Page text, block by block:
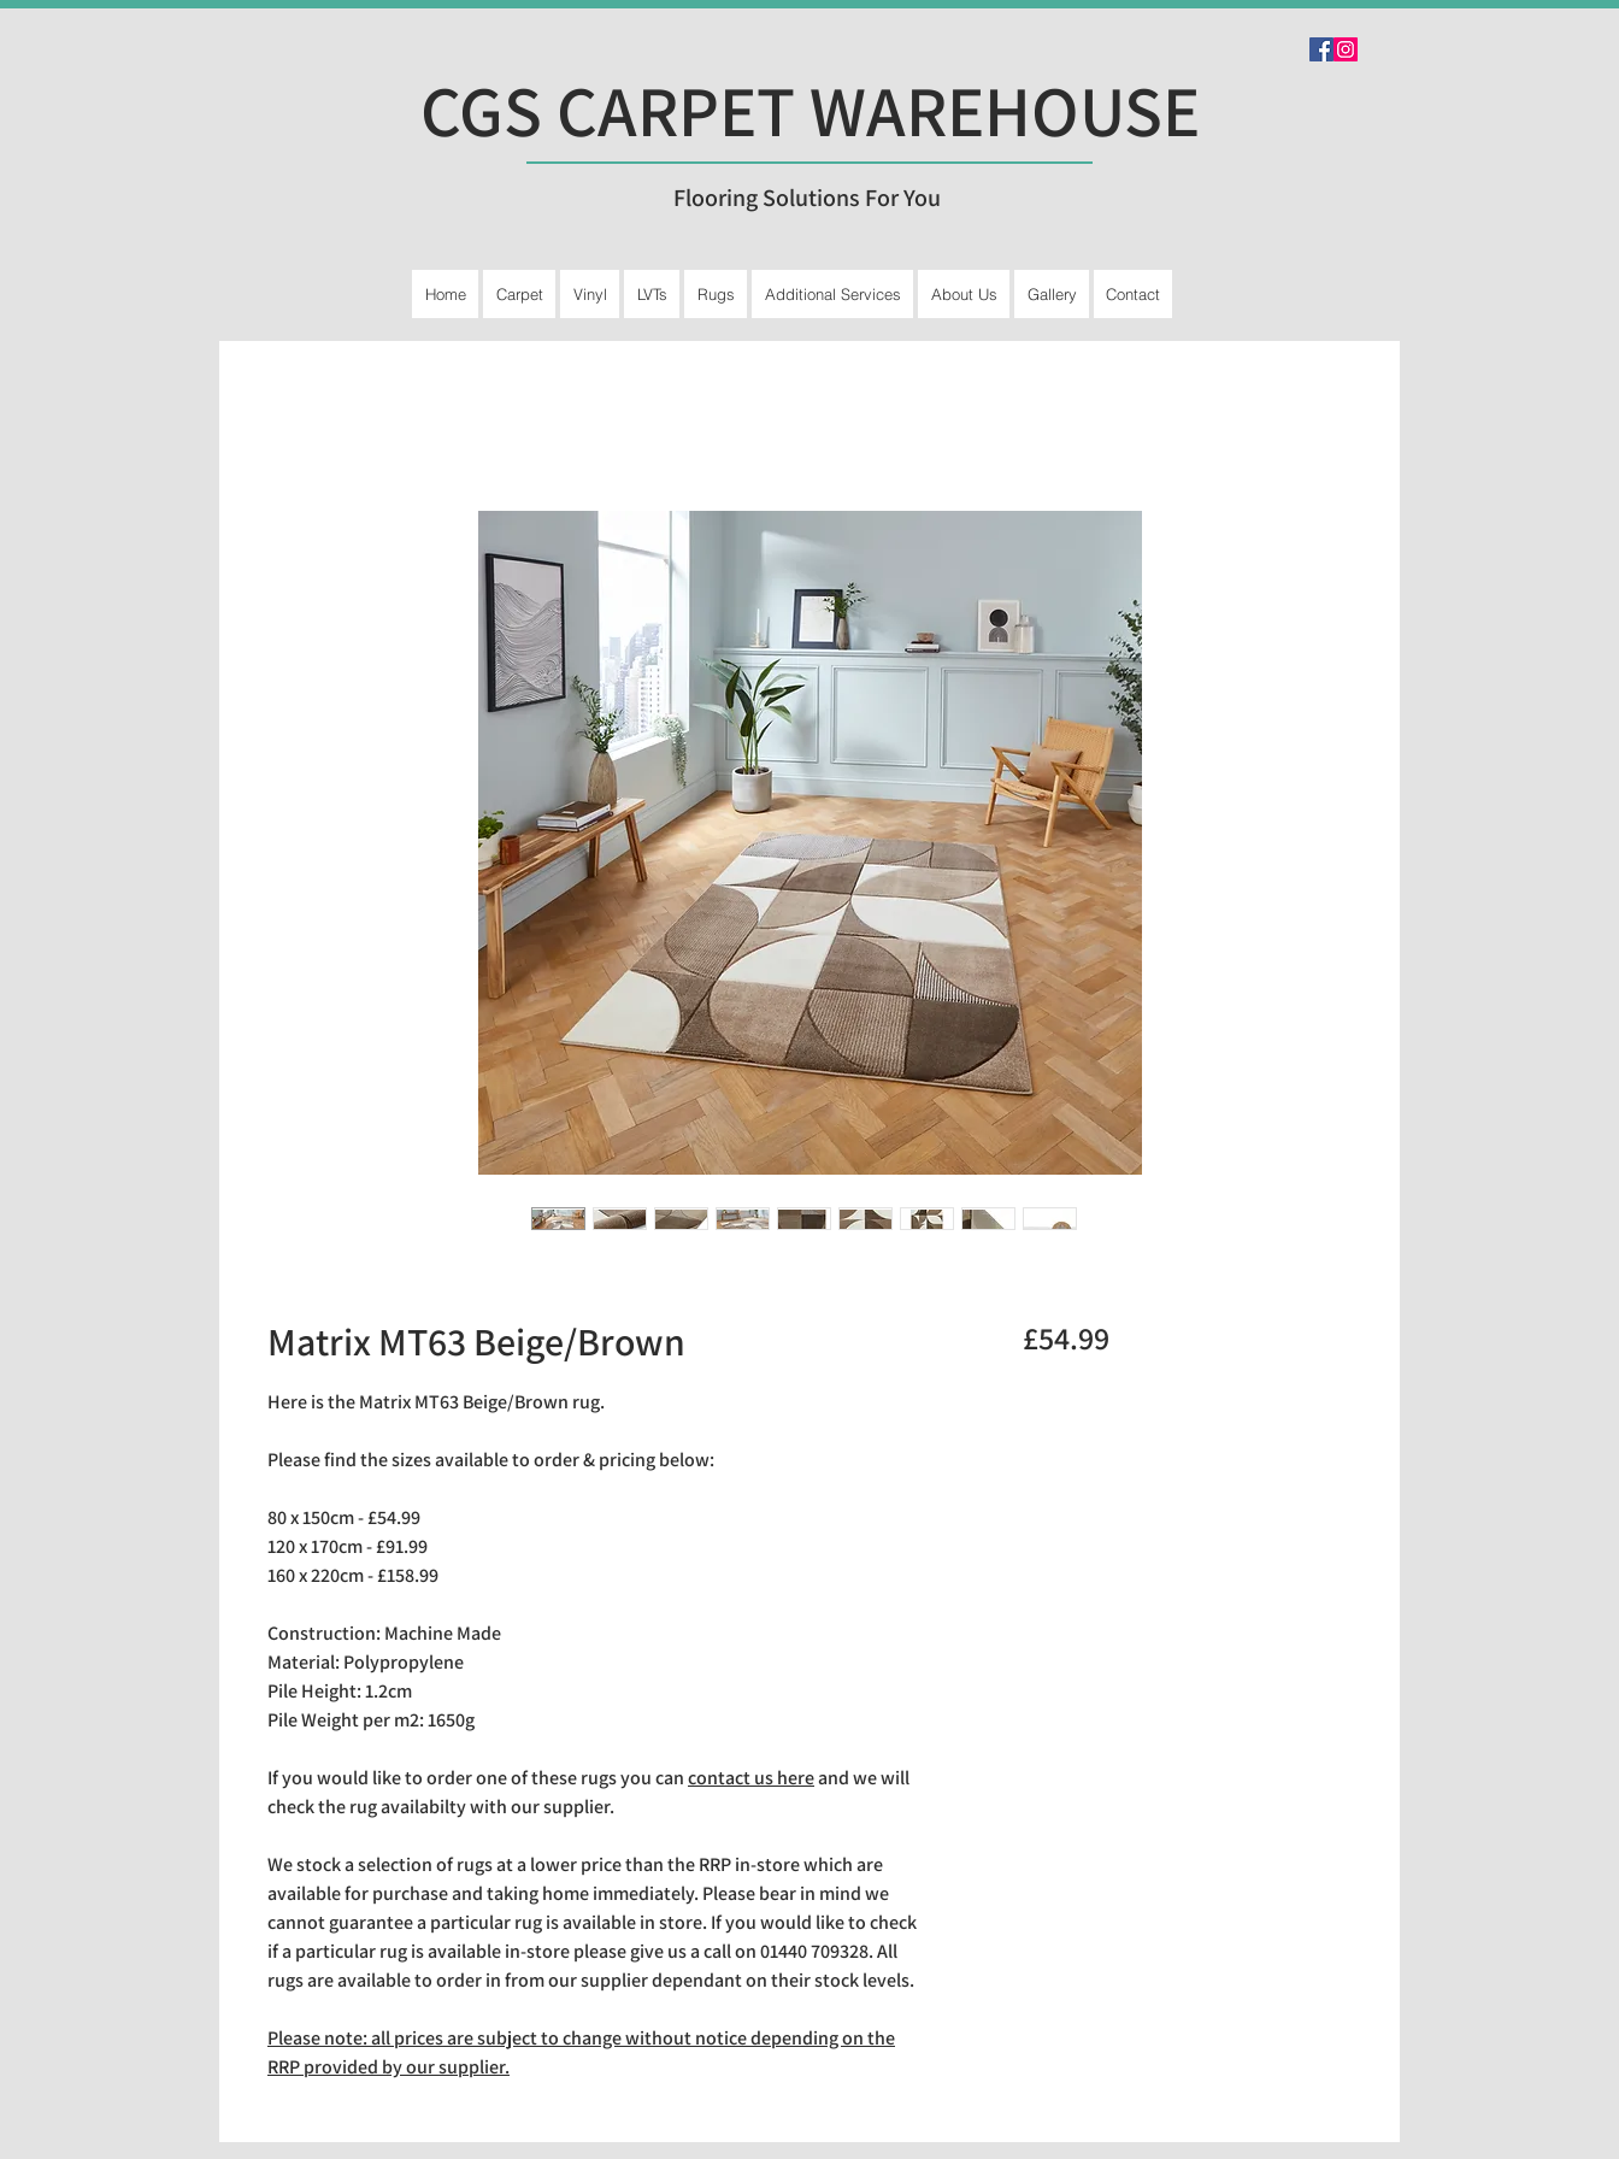
CGS CARPET WAREHOUSE
Flooring Solutions For You
Home Carpet Vinyl LVTs Rugs Additional Services About Us Gallery Contact
Matrix MT63 Beige/Brown
Here is the Matrix MT63 Beige/Brown rug.
Please find the sizes available to order & pricing below:
80 x 150cm - £54.99
120 x 170cm - £91.99
160 x 220cm - £158.99
Construction: Machine Made
Material: Polypropylene
Pile Height: 1.2cm
Pile Weight per m2: 1650g
If you would like to order one of these rugs you cancontact us hereand we will
check the rug availabilty with our supplier.
We stock a selection of rugs at a lower price than the RRP in-store which are
available for purchase and taking home immediately. Please bear in mind we
cannot guarantee a particular rug is available in store. If you would like to check
if a particular rug is available in-store please give us a call on 01440 709328. All
rugs are available to order in from our supplier dependant on their stock levels.
Please note: all prices are subject to change without notice depending on the
RRP provided by our supplier.
£54.99Price